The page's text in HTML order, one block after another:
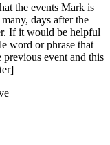
the events Mark is
days after the
If it would be helpful
word or phrase that
previous event and this